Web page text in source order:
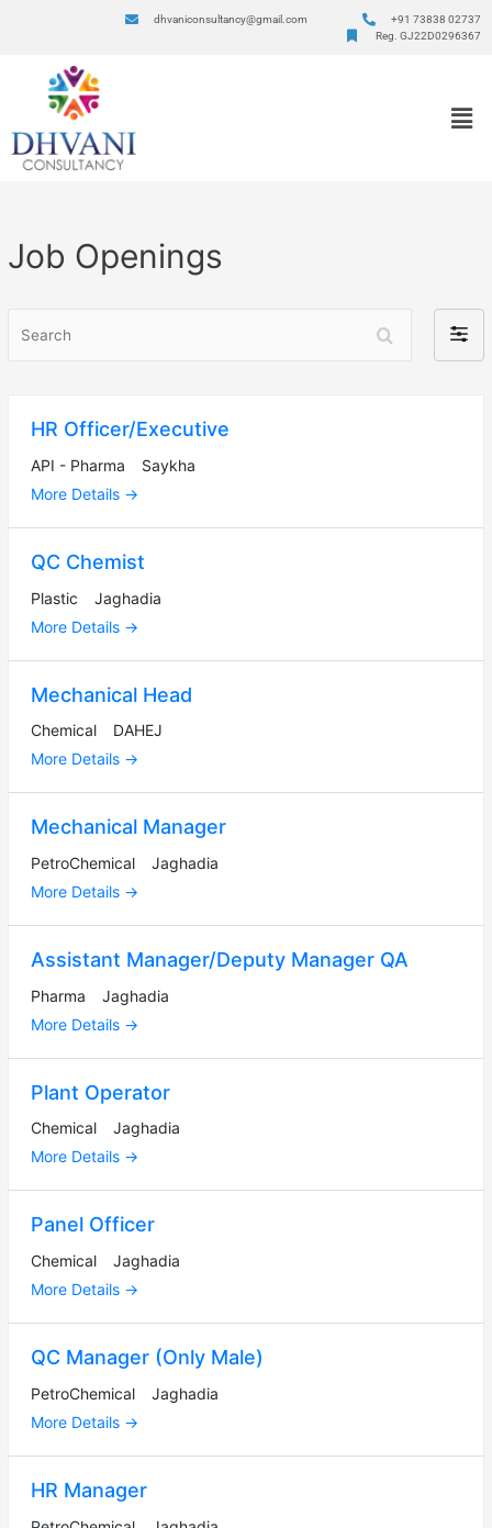
dhvaniconsultancy@gmail.com
+91 73838 02737
Reg. GJ22D0296367
Job Openings
Filter
HR Officer/Executive
API - Pharma
Saykha
More Details
QC Chemist
Plastic
Jaghadia
More Details
Mechanical Head
Chemical
DAHEJ
More Details
Mechanical Manager
PetroChemical
Jaghadia
More Details
Assistant Manager/Deputy Manager QA
Pharma
Jaghadia
More Details
Plant Operator
Chemical
Jaghadia
More Details
Panel Officer
Chemical
Jaghadia
More Details
QC Manager (Only Male)
PetroChemical
Jaghadia
More Details
HR Manager